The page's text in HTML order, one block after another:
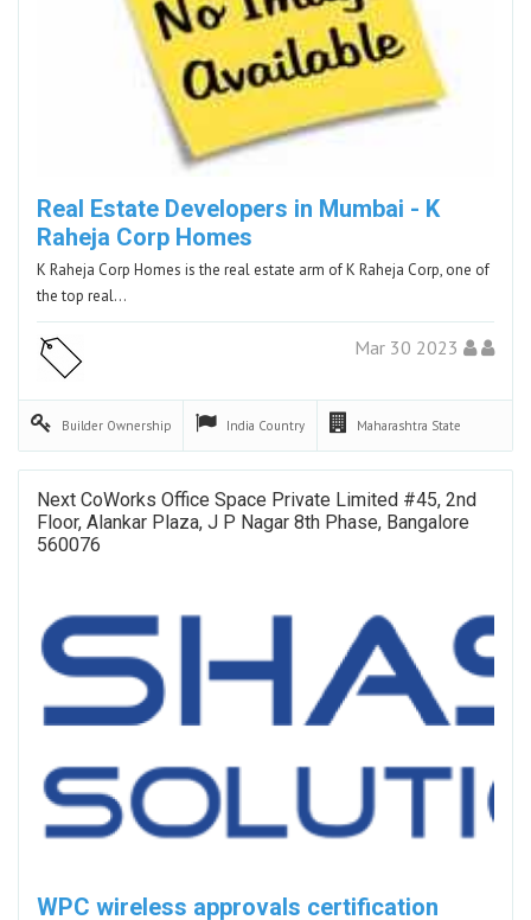
Real Estate Developers in Mumbai - K
Raheja Corp Homes
K Raheja Corp Homes is the real estate arm of K Raheja Corp, one of
the top real…
Mar 30 2023
Builder Ownership India Country Maharashtra State
Next CoWorks Office Space Private Limited #45, 2nd
Floor, Alankar Plaza, J P Nagar 8th Phase, Bangalore
560076
WPC wireless approvals certification